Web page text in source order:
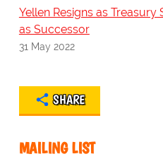
Yellen Resigns as
as Successor
31 May 2022
SHARE
MAILING LIST